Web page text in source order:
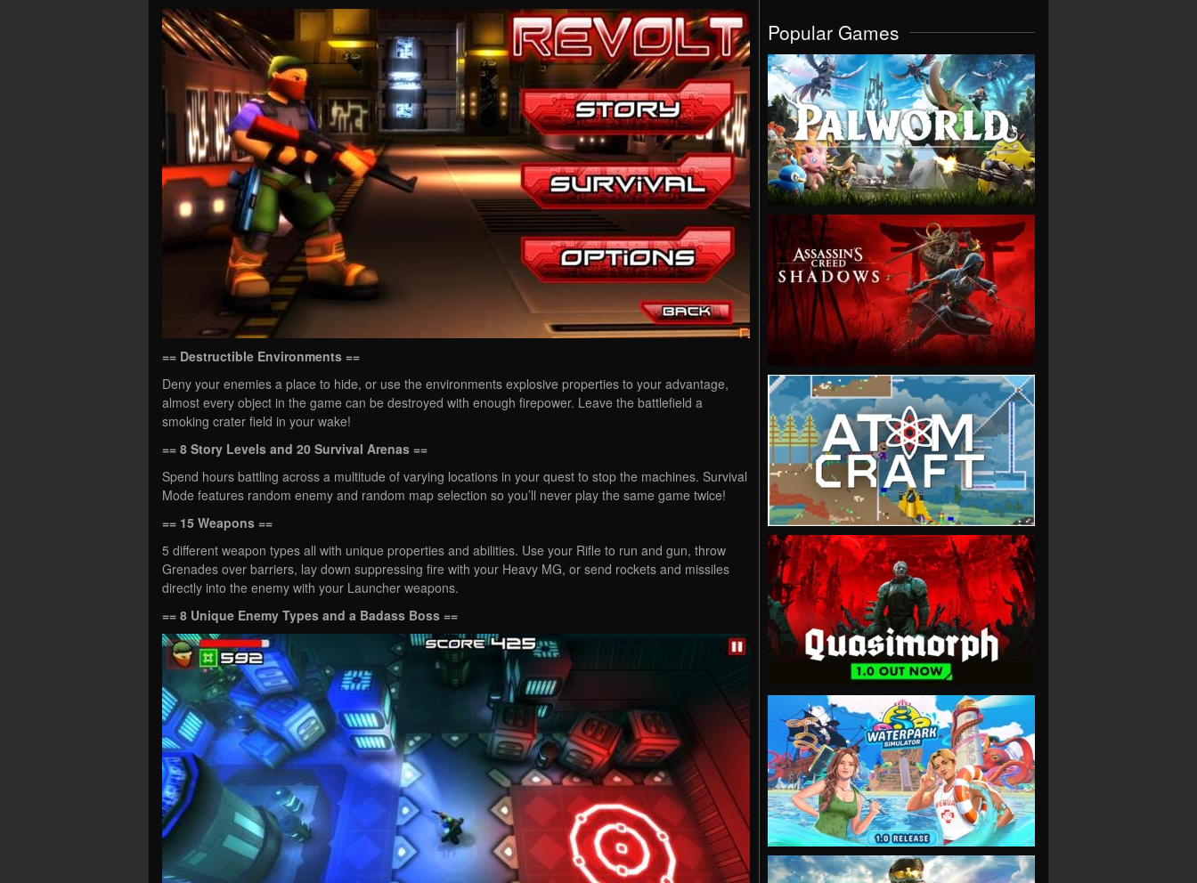
== Destructible Environments ==
Deny your enemies a place to hide, or use the environments explosive properties to your advantage,
almost every object in the game can be destroyed with enough firepower. Leave the battlefield a
smoking crater field in your wake!
== 8 Story Levels and 20 Survival Arenas ==
Spend hours battling across a multitude of varying locations in your quest to stop the machines. Survival
Mode features random enemy and random map selection so you’ll never play the same game twice!
== 15 Weapons ==
5 different weapon types all with unique properties and abilities. Use your Rifle to run and gun, throw
Grenades over barriers, lay down suppressing fire with your Heavy MG, or send rockets and missiles
directly into the enemy with your Launcher weapons.
== 8 Unique Enemy Types and a Badass Boss ==
Popular Games
VIEW
VIEW
VIEW
VIEW
VIEW